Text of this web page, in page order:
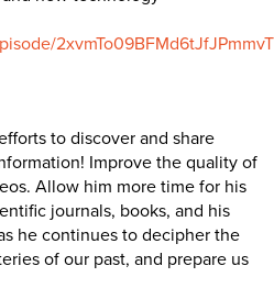
2xvmTo09BFMd6tJfJPmmvT
to discover and share
Improve the quality of
Allow him more time for his
journals, books, and his
he continues to decipher the
of our past, and prepare us